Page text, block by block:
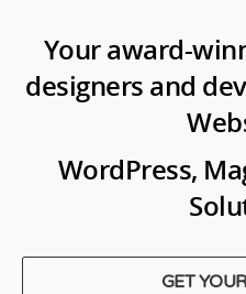
Your award-
designers and
WordPress,
GET